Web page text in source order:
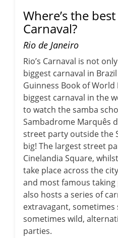
Where’s the
Carnaval?
Rio de Janeiro
Rio’s Carnaval is not
biggest carnaval in
Guinness Book of World
biggest carnaval in the
to watch the samba
Sambadrome Marquês
street party outside the
big! The largest street
Cinelandia Square,
take place across the
and most famous taking
also hosts a series of
extravagant,
sometimes wild,
parties.